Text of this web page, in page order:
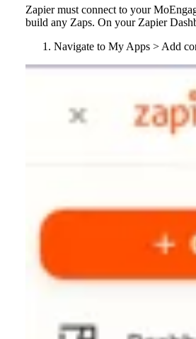
Zapier must connect to your
build any Zaps. On your Zapier
Navigate to My Apps > Add